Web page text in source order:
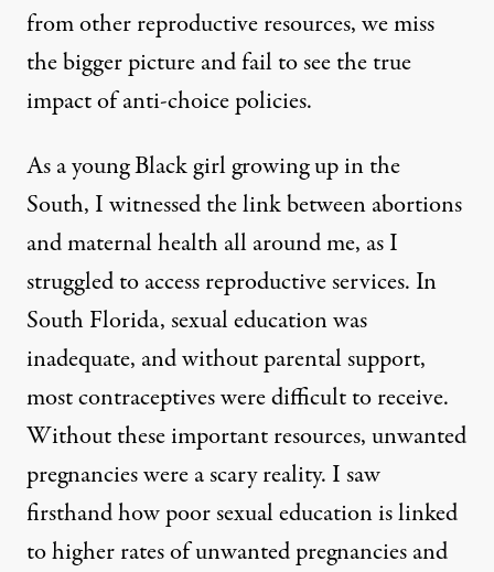
from other reproductive resources, we miss
the bigger picture and fail to see the true
impact of anti-choice policies.
As a young Black girl growing up in the
South, I witnessed the link between abortions
and maternal health all around me, as I
struggled to access reproductive services. In
South Florida,sexual education was
inadequate, and without parental support,
most contraceptives were difficult to receive.
Without these important resources, unwanted
pregnancies were a scary reality. I saw
firsthand howpoor sexual education is linked
to higher rates of unwanted pregnanciesand